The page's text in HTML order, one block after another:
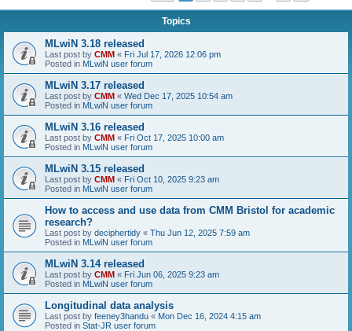
Topics
MLwiN 3.18 released
Last post by CMM « Fri Jul 17, 2026 12:06 pm
Posted in MLwiN user forum
MLwiN 3.17 released
Last post by CMM « Wed Dec 17, 2025 10:54 am
Posted in MLwiN user forum
MLwiN 3.16 released
Last post by CMM « Fri Oct 17, 2025 10:00 am
Posted in MLwiN user forum
MLwiN 3.15 released
Last post by CMM « Fri Oct 10, 2025 9:23 am
Posted in MLwiN user forum
How to access and use data from CMM Bristol for academic
research?
Last post by deciphertidy « Thu Jun 12, 2025 7:59 am
Posted in MLwiN user forum
MLwiN 3.14 released
Last post by CMM « Fri Jun 06, 2025 9:23 am
Posted in MLwiN user forum
Longitudinal data analysis
Last post by feeney3handu « Mon Dec 16, 2024 4:15 am
Posted in Stat-JR user forum